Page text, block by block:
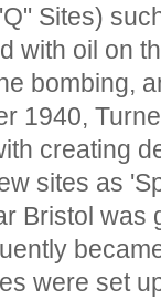
Sites)
with oil on
bombing,
1940,
creating
sites as
Bristol was
were set